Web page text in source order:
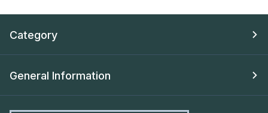
Category
General Information